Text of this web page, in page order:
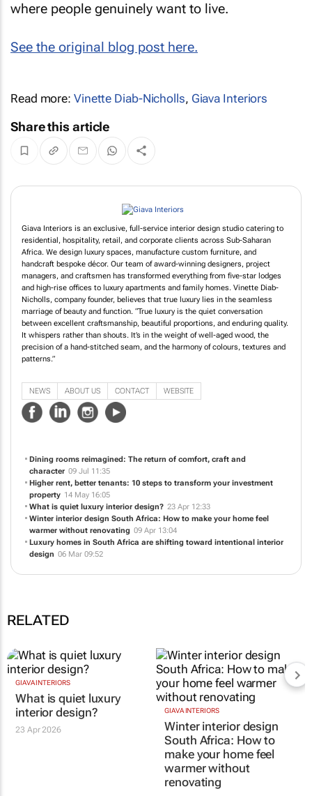
where people genuinely want to live.
See the original blog post here.
Read more: Vinette Diab-Nicholls, Giava Interiors
Share this article
Giava Interiors is an exclusive, full-service interior design studio catering to
residential, hospitality, retail, and corporate clients across Sub-Saharan
Africa. We design luxury spaces, manufacture custom furniture, and
handcraft bespoke décor. Our team of award-winning designers, project
managers, and craftsmen has transformed everything from five-star lodges
and high-rise offices to luxury apartments and family homes. Vinette Diab-
Nicholls, company founder, believes that true luxury lies in the seamless
marriage of beauty and function. “True luxury is the quiet conversation
between excellent craftsmanship, beautiful proportions, and enduring quality.
It whispers rather than shouts. It’s in the weight of well-aged wood, the
precision of a hand-stitched seam, and the harmony of colours, textures and
patterns.”
NEWS ABOUT US CONTACT WEBSITE
Dining rooms reimagined: The return of comfort, craft and
character 09 Jul 11:35
Higher rent, better tenants: 10 steps to transform your investment
property 14 May 16:05
What is quiet luxury interior design? 23 Apr 12:33
Winter interior design South Africa: How to make your home feel
warmer without renovating 09 Apr 13:04
Luxury homes in South Africa are shifting toward intentional interior
design 06 Mar 09:52
RELATED
GIAVA INTERIORS
What is quiet luxury
interior design?
23 Apr 2026
GIAVA INTERIORS
Winter interior design
South Africa: How to
make your home feel
warmer without
renovating